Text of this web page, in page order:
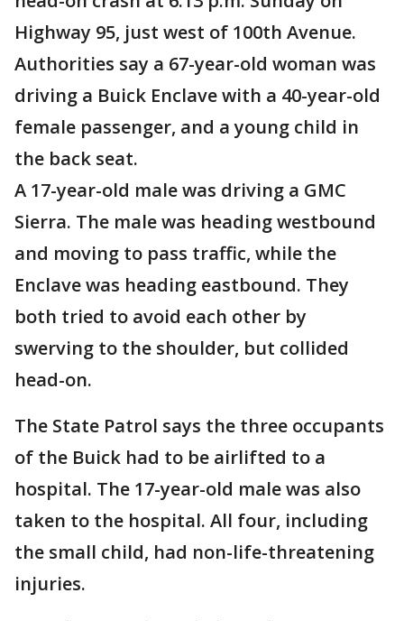
Highway 95, just west of 100th Avenue.
Authorities say a 67-year-old woman was
driving a Buick Enclave with a 40-year-old
female passenger, and a young child in
the back seat.
A 17-year-old male was driving a GMC
Sierra. The male was heading westbound
and moving to pass traffic, while the
Enclave was heading eastbound. They
both tried to avoid each other by
swerving to the shoulder, but collided
head-on.
The State Patrol says the three occupants
of the Buick had to be airlifted to a
hospital. The 17-year-old male was also
taken to the hospital. All four, including
the small child, had non-life-threatening
injuries.